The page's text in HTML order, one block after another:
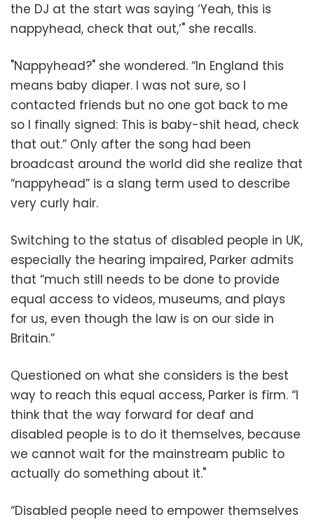
the DJ at the start was saying ‘Yeah, this is
nappyhead, check that out,’" she recalls.
"Nappyhead?" she wondered. “In England this
means baby diaper. I was not sure, so I
contacted friends but no one got back to me
so I finally signed: This is baby-shit head, check
that out.” Only after the song had been
broadcast around the world did she realize that
“nappyhead” is a slang term used to describe
very curly hair.
Switching to the status of disabled people in UK,
especially the hearing impaired, Parker admits
that “much still needs to be done to provide
equal access to videos, museums, and plays
for us, even though the law is on our side in
Britain.”
Questioned on what she considers is the best
way to reach this equal access, Parker is firm. “I
think that the way forward for deaf and
disabled people is to do it themselves, because
we cannot wait for the mainstream public to
actually do something about it."
“Disabled people need to empower themselves